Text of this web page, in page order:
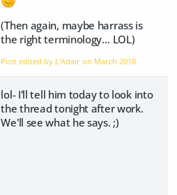
(Then again, maybe harrass is
the right terminology… LOL)
Post edited by L'Adair on March 2018
lol- I'll tell him today to look into
the thread tonight after work.
We'll see what he says. ;)